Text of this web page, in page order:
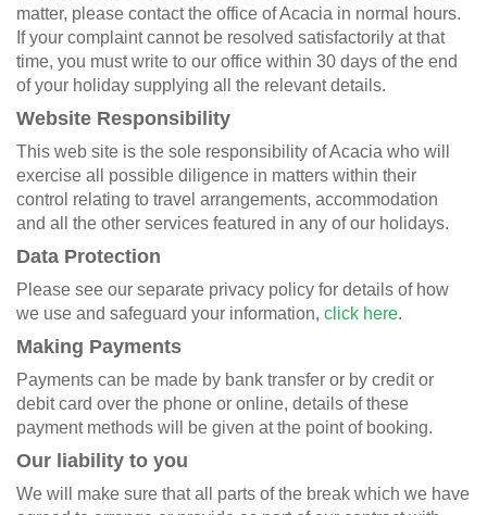
matter, please contact the office of Acacia in normal hours.
If your complaint cannot be resolved satisfactorily at that
time, you must write to our office within 30 days of the end
of your holiday supplying all the relevant details.
Website Responsibility
This web site is the sole responsibility of Acacia who will
exercise all possible diligence in matters within their
control relating to travel arrangements, accommodation
and all the other services featured in any of our holidays.
Data Protection
Please see our separate privacy policy for details of how
we use and safeguard your information, click here.
Making Payments
Payments can be made by bank transfer or by credit or
debit card over the phone or online, details of these
payment methods will be given at the point of booking.
Our liability to you
We will make sure that all parts of the break which we have